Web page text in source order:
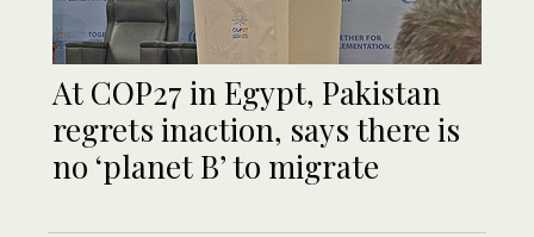
At COP27 in Egypt, Pakistan
regrets inaction, says there is
no ‘planet B’ to migrate